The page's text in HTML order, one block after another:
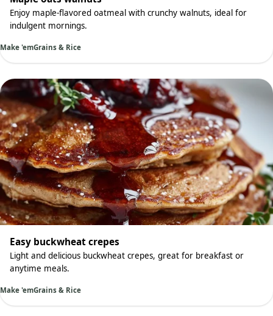
Enjoy maple-flavored oatmeal with crunchy walnuts, ideal for
indulgent mornings.
Make 'emGrains & Rice
Easy buckwheat crepes
Light and delicious buckwheat crepes, great for breakfast or
anytime meals.
Make 'emGrains & Rice